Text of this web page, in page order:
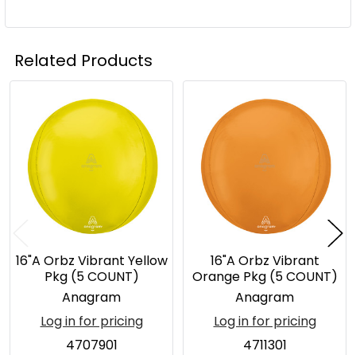
Related Products
Related
Products
16"A Orbz Vibrant Yellow
Pkg (5 COUNT)
Anagram
Log in for pricing
4707901
16"A Orbz Vibrant
Orange Pkg (5 COUNT)
Anagram
Log in for pricing
4711301